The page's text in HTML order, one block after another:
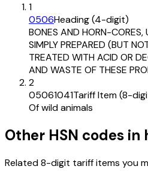
1
0506Heading (4-digit)
BONES AND HORN-CORES,
SIMPLY PREPARED (BUT
TREATED WITH ACID OR
AND WASTE OF THESE
2
05061041Tariff Item (8-
Of wild animals
Other HSN codes in
Related 8-digit tariff items you